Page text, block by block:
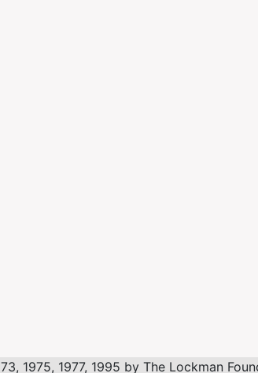
1975, 1977, 1995 by The Lockman